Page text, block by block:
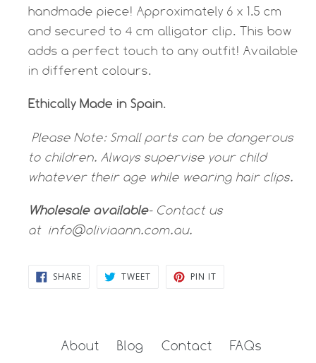
handmade piece! Approximately 6 x 1.5 cm
and secured to 4 cm alligator clip. This bow
adds a perfect touch to any outfit! Available
in different colours.
Ethically Made in Spain.
Please Note:Small parts can be dangerous
to children. Always supervise your child
whatever their age while wearing hair clips.
Wholesale available- Contact us
at info@oliviaann.com.au.
SHARESHARE
ON
TWEETTWEET PIN IT
About Blog Contact
FAQs